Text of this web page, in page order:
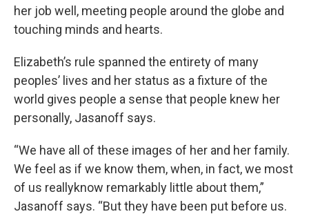
her job well, meeting people around the globe and
touching minds and hearts.
Elizabeth’s rule spanned the entirety of many
peoples’ lives and her status as a fixture of the
world gives people a sense that people knew her
personally, Jasanoff says.
“We have all of these images of her and her family.
We feel as if we know them, when, in fact, we most
of us reallyknow remarkably little about them,”
Jasanoff says. “But they have been put before us.